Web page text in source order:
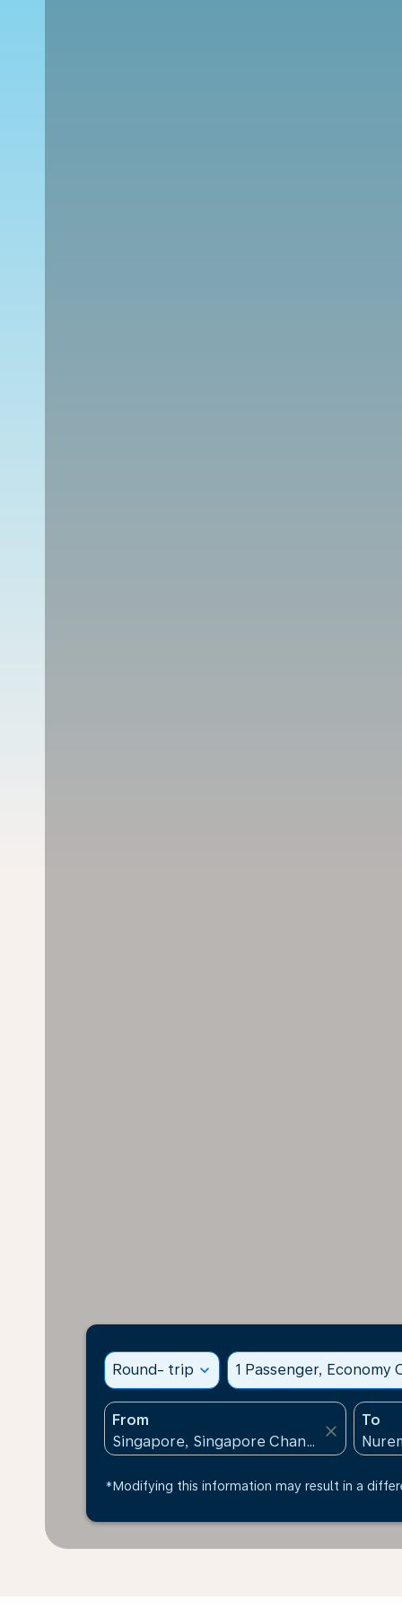
Round- trip expand_more 1 Passenger, Economy
From
close
To
*Modifying this information may result in a